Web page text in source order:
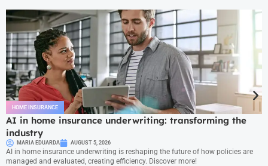
HOME INSURANCE
AI in home insurance underwriting: transforming the
industry
MARIA EDUARDA AUGUST 5, 2026
AI in home insurance underwriting is reshaping the future of how policies are
managed and evaluated, creating efficiency. Discover more!